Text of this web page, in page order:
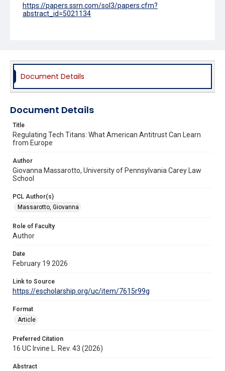
https://papers.ssrn.com/sol3/papers.cfm?
abstract_id=5021134
Document Details
Document Details
Title
Regulating Tech Titans: What American Antitrust Can Learn
from Europe
Author
Giovanna Massarotto, University of Pennsylvania Carey Law
School
PCL Author(s)
Massarotto, Giovanna
Role of Faculty
Author
Date
February 19 2026
Link to Source
https://escholarship.org/uc/item/7615r99g
Format
Article
Preferred Citation
16 UC Irvine L. Rev. 43 (2026)
Abstract